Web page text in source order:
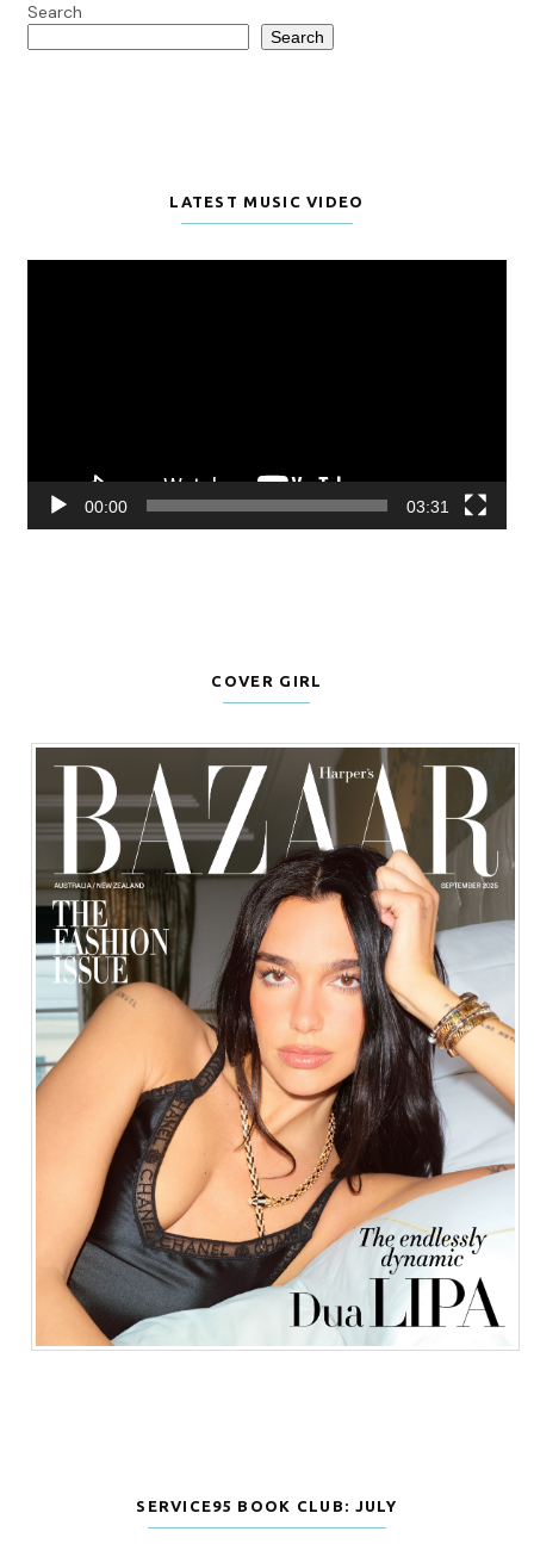
Search
Search
LATEST MUSIC VIDEO
00:00 03:31
COVER GIRL
SERVICE95 BOOK CLUB: JULY